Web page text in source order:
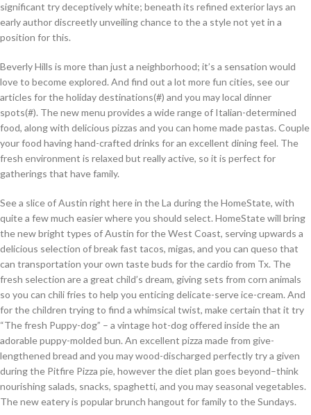
significant try deceptively white; beneath its refined exterior lays an
early author discreetly unveiling chance to the a style not yet in a
position for this.
Beverly Hills is more than just a neighborhood; it’s a sensation would
love to become explored. And find out a lot more fun cities, see our
articles for the holiday destinations(#) and you may local dinner
spots(#). The new menu provides a wide range of Italian-determined
food, along with delicious pizzas and you can home made pastas. Couple
your food having hand-crafted drinks for an excellent dining feel. The
fresh environment is relaxed but really active, so it is perfect for
gatherings that have family.
See a slice of Austin right here in the La during the HomeState, with
quite a few much easier where you should select. HomeState will bring
the new bright types of Austin for the West Coast, serving upwards a
delicious selection of break fast tacos, migas, and you can queso that
can transportation your own taste buds for the cardio from Tx. The
fresh selection are a great child’s dream, giving sets from corn animals
so you can chili fries to help you enticing delicate-serve ice-cream. And
for the children trying to find a whimsical twist, make certain that it try
“The fresh Puppy-dog” – a vintage hot-dog offered inside the an
adorable puppy-molded bun. An excellent pizza made from give-
lengthened bread and you may wood-discharged perfectly try a given
during the Pitfire Pizza pie, however the diet plan goes beyond–think
nourishing salads, snacks, spaghetti, and you may seasonal vegetables.
The new eatery is popular brunch hangout for family to the Sundays.